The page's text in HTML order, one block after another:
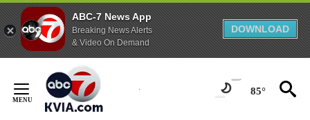
ABC-7 News App
Breaking News Alerts
& Video On Demand
DOWNLOAD
Content
85°